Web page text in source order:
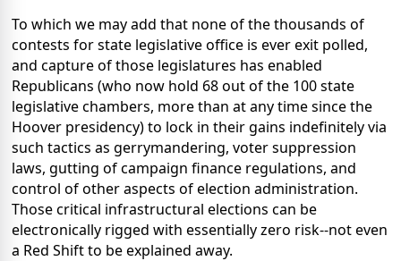
To which we may add that none of the thousands of
contests for state legislative office is ever exit polled,
and capture of those legislatures has enabled
Republicans (who now hold 68 out of the 100 state
legislative chambers, more than at any time since the
Hoover presidency) to lock in their gains indefinitely via
such tactics as gerrymandering, voter suppression
laws, gutting of campaign finance regulations, and
control of other aspects of election administration.
Those critical infrastructural elections can be
electronically rigged with essentially zero risk--not even
a Red Shift to be explained away.